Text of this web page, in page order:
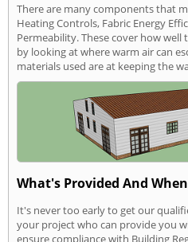
There are many components that
Heating Controls, Fabric Energy
Permeability. These cover how
by looking at where warm air can
materials used are at keeping the
What's Provided And
It's never too early to get our
your project who can provide you
ensure compliance with Building